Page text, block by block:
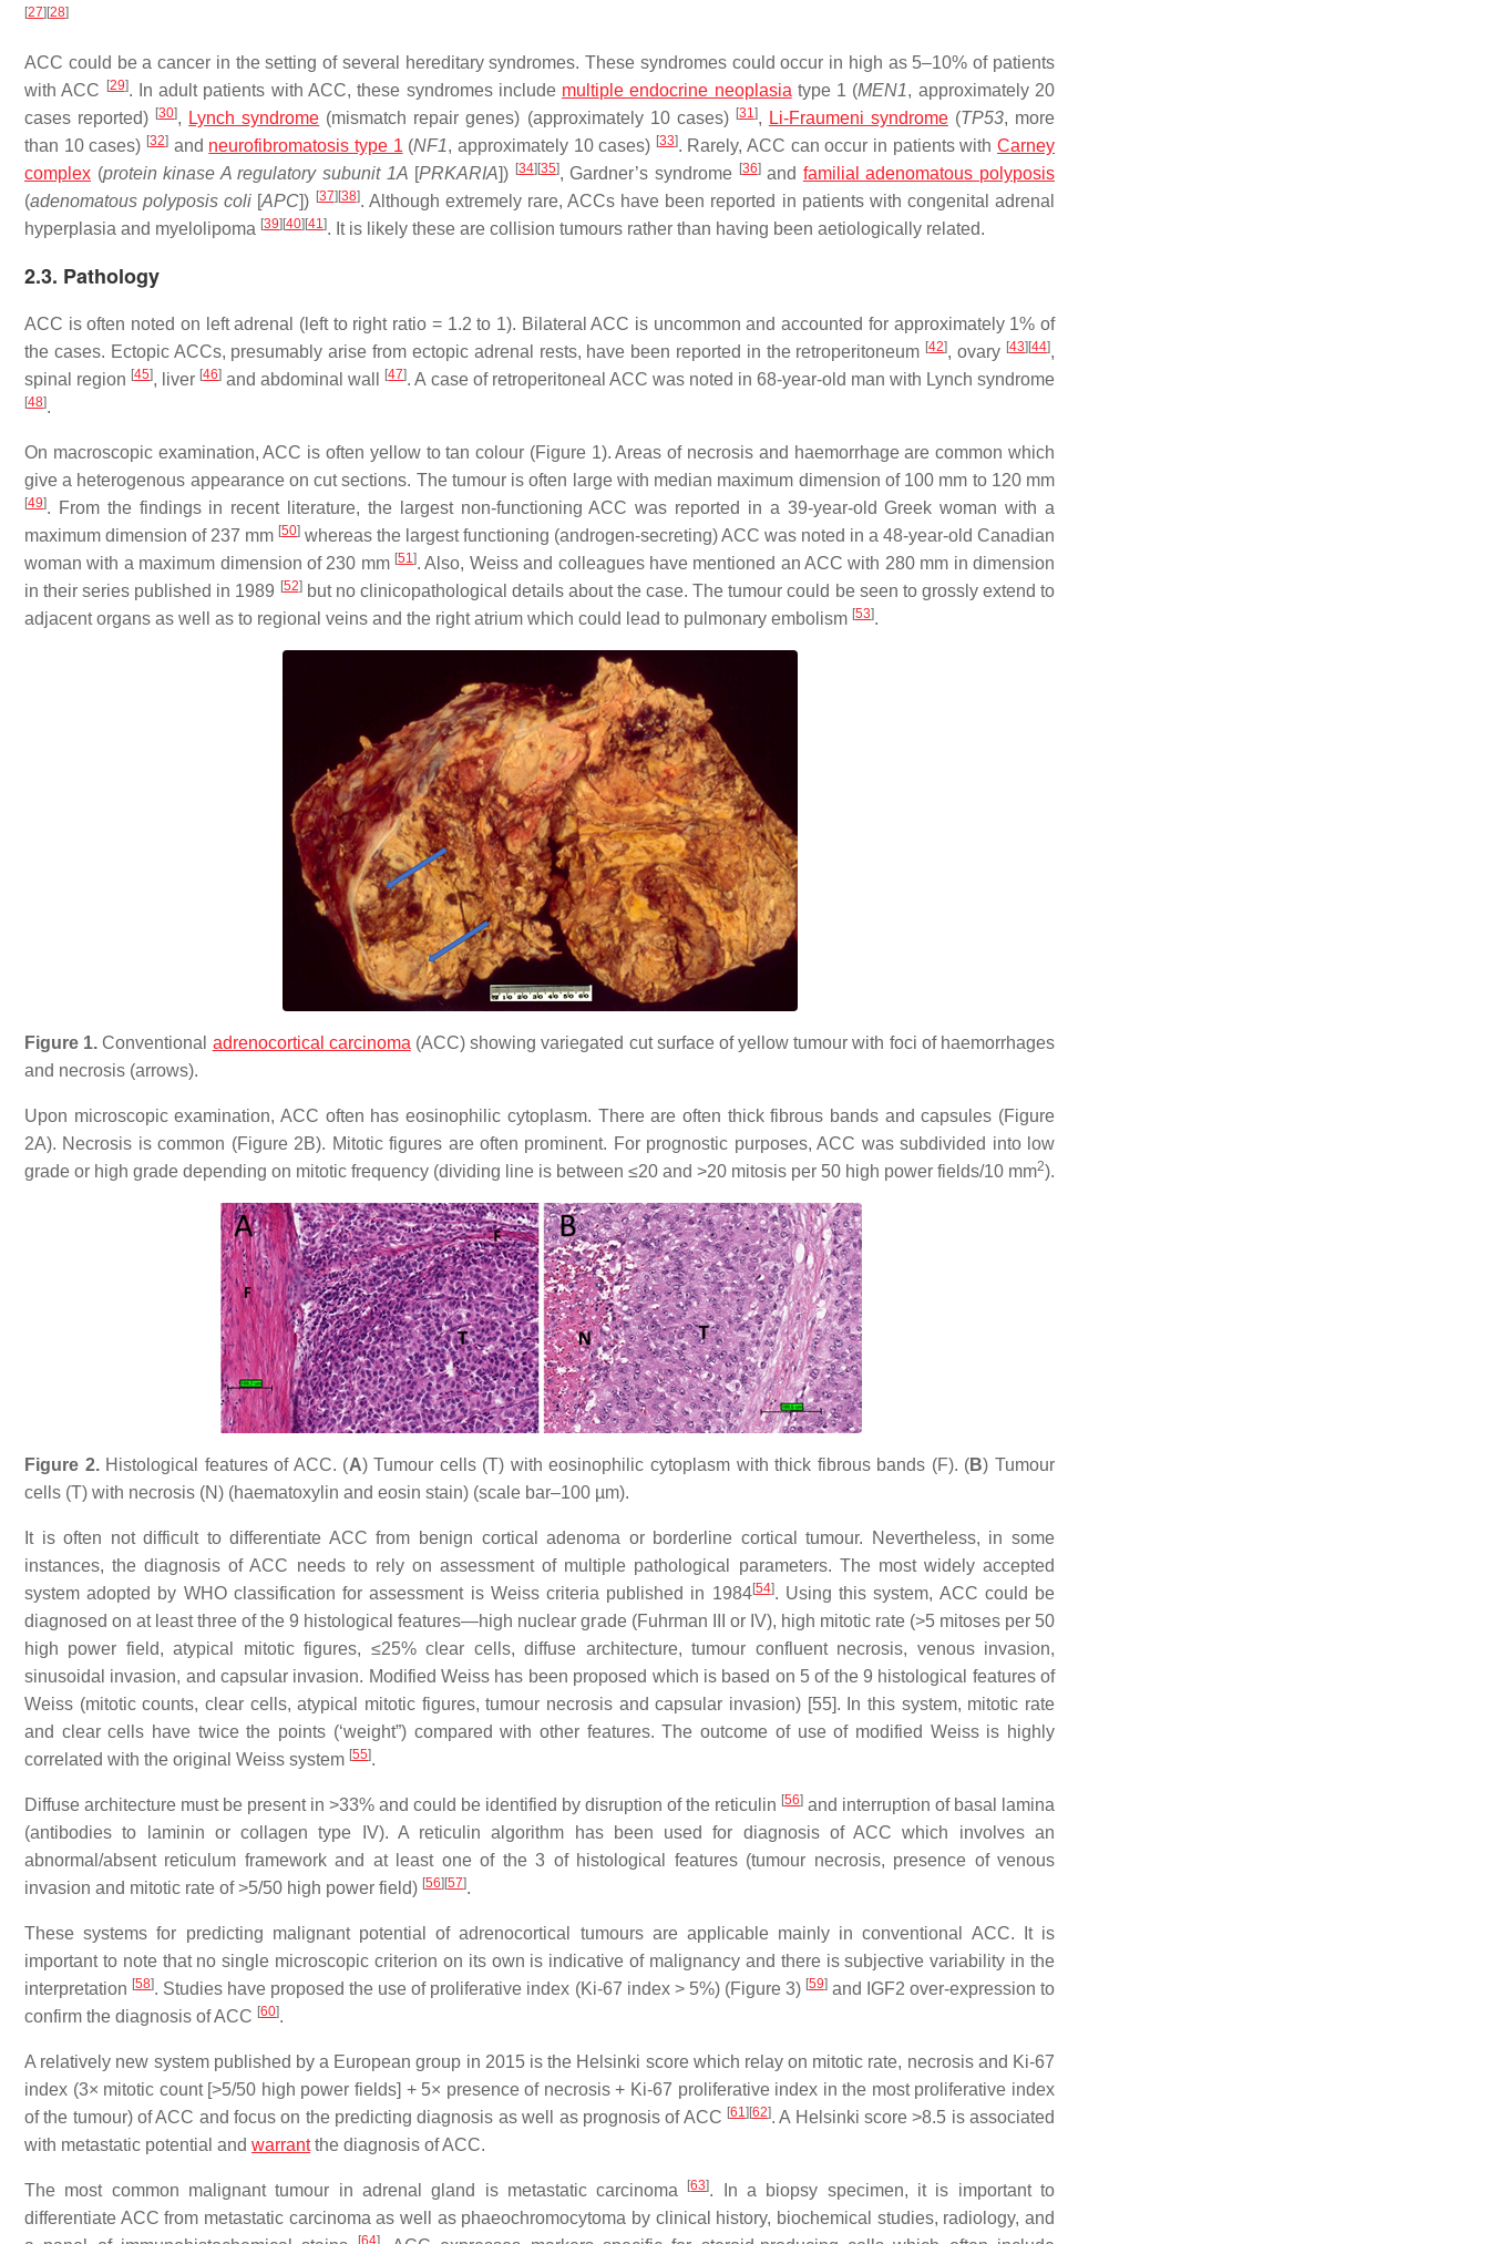
[27] [28]
ACC could be a cancer in the setting of several hereditary syndromes. These syndromes could occur in high as 5–10% of patients
with ACC
[29]. In adult patients with ACC, these syndromes include multiple endocrine neoplasia type 1 (MEN1, approximately 20
cases reported) [30], Lynch syndrome (mismatch repair genes) (approximately 10 cases) [31], Li-Fraumeni syndrome(TP53, more
than 10 cases) [32]and neurofibromatosis type 1 (NF1, approximately 10 cases) [33]. Rarely, ACC can occur in patients withCarney
complex (protein kinase A regulatory subunit 1A [PRKARIA]) [34] [35], Gardner’s syndrome [36]and familial adenomatous polyposis
(adenomatous polyposis coli [APC]) [37] [38]. Although extremely rare, ACCs have been reported in patients with congenital adrenal
hyperplasia and myelolipoma [39] [40] [41]. It is likely these are collision tumours rather than having been aetiologically related.
2.3. Pathology
ACC is often noted on left adrenal (left to right ratio = 1.2 to 1). Bilateral ACC is uncommon and accounted for approximately 1% of
the cases. Ectopic ACCs, presumably arise from ectopic adrenal rests, have been reported in the retroperitoneum [42], ovary [43] [44],
spinal region [45], liver [46] and abdominal wall [47]. A case of retroperitoneal ACC was noted in 68-year-old man with Lynch syndrome
[48].
On macroscopic examination, ACC is often yellow to tan colour (Figure 1). Areas of necrosis and haemorrhage are common which
give a heterogenous appearance on cut sections. The tumour is often large with median maximum dimension of 100 mm to 120 mm
[49]. From the findings in recent literature, the largest non-functioning ACC was reported in a 39-year-old Greek woman with a
maximum dimension of 237 mm [50] whereas the largest functioning (androgen-secreting) ACC was noted in a 48-year-old Canadian
woman with a maximum dimension of 230 mm [51]. Also, Weiss and colleagues have mentioned an ACC with 280 mm in dimension
in their series published in 1989 [52]but no clinicopathological details about the case. The tumour could be seen to grossly extend to
adjacent organs as well as to regional veins and the right atrium which could lead to pulmonary embolism [53].
Figure 1.Conventional adrenocortical carcinoma (ACC) showing variegated cut surface of yellow tumour with foci of haemorrhages
and necrosis (arrows).
Upon microscopic examination, ACC often has eosinophilic cytoplasm. There are often thick fibrous bands and capsules (Figure
2A). Necrosis is common (Figure 2B). Mitotic figures are often prominent. For prognostic purposes, ACC was subdivided into low
grade or high grade depending on mitotic frequency (dividing line is between ≤20 and >20 mitosis per 50 high power fields/10 mm2).
Figure 2. Histological features of ACC. (A) Tumour cells (T) with eosinophilic cytoplasm with thick fibrous bands (F). (B) Tumour
cells (T) with necrosis (N) (haematoxylin and eosin stain) (scale bar–100 µm).
It is often not difficult to differentiate ACC from benign cortical adenoma or borderline cortical tumour. Nevertheless, in some
instances, the diagnosis of ACC needs to rely on assessment of multiple pathological parameters. The most widely accepted
system adopted by WHO classification for assessment is Weiss criteria published in 1984[54]. Using this system, ACC could be
diagnosed on at least three of the 9 histological features—high nuclear grade (Fuhrman III or IV), high mitotic rate (>5 mitoses per 50
high power field, atypical mitotic figures, ≤25% clear cells, diffuse architecture, tumour confluent necrosis, venous invasion,
sinusoidal invasion, and capsular invasion. Modified Weiss has been proposed which is based on 5 of the 9 histological features of
Weiss (mitotic counts, clear cells, atypical mitotic figures, tumour necrosis and capsular invasion) [55]. In this system, mitotic rate
and clear cells have twice the points (‘weight”) compared with other features. The outcome of use of modified Weiss is highly
correlated with the original Weiss system [55].
Diffuse architecture must be present in >33% and could be identified by disruption of the reticulin [56] and interruption of basal lamina
(antibodies to laminin or collagen type IV). A reticulin algorithm has been used for diagnosis of ACC which involves an
abnormal/absent reticulum framework and at least one of the 3 of histological features (tumour necrosis, presence of venous
invasion and mitotic rate of >5/50 high power field) [56] [57].
These systems for predicting malignant potential of adrenocortical tumours are applicable mainly in conventional ACC. It is
important to note that no single microscopic criterion on its own is indicative of malignancy and there is subjective variability in the
interpretation [58]. Studies have proposed the use of proliferative index (Ki-67 index > 5%) (Figure 3) [59]and IGF2 over-expression to
confirm the diagnosis of ACC [60].
A relatively new system published by a European group in 2015 is the Helsinki score which relay on mitotic rate, necrosis and Ki-67
index (3× mitotic count [>5/50 high power fields] + 5× presence of necrosis + Ki-67 proliferative index in the most proliferative index
of the tumour) of ACC and focus on the predicting diagnosis as well as prognosis of ACC [61] [62]. A Helsinki score >8.5 is associated
with metastatic potential and warrantthe diagnosis of ACC.
The most common malignant tumour in adrenal gland is metastatic carcinoma [63]. In a biopsy specimen, it is important to
differentiate ACC from metastatic carcinoma as well as phaeochromocytoma by clinical history, biochemical studies, radiology, and
[64]